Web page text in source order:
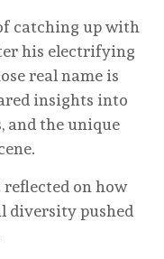
catching up with
his electrifying
real name is
insights into
and the unique
on how
diversity pushed